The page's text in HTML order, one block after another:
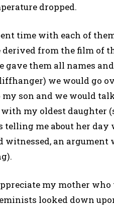
dropped.
time with each of
from the film of
gave them all names
we would go
son and we would
my oldest daughter
telling me about her day
witnessed, an argument
my mother who
looked down